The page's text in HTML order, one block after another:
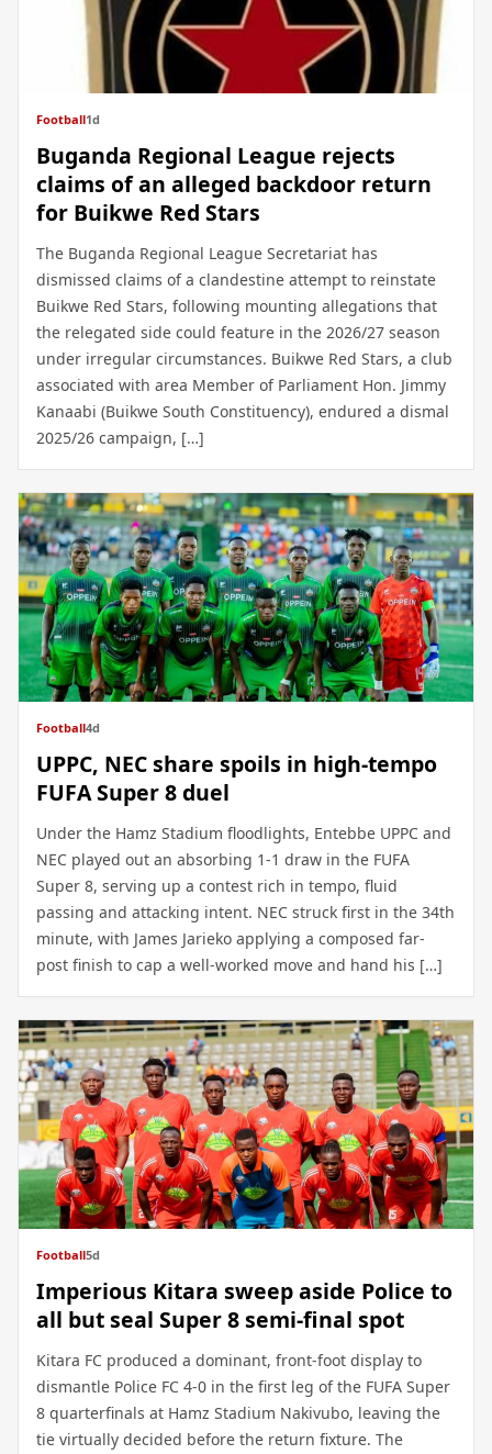
Football1d
Buganda Regional League rejects
claims of an alleged backdoor return
for Buikwe Red Stars
The Buganda Regional League Secretariat has
dismissed claims of a clandestine attempt to reinstate
Buikwe Red Stars, following mounting allegations that
the relegated side could feature in the 2026/27 season
under irregular circumstances. Buikwe Red Stars, a club
associated with area Member of Parliament Hon. Jimmy
Kanaabi (Buikwe South Constituency), endured a dismal
2025/26 campaign, […]
Football4d
UPPC, NEC share spoils in high-tempo
FUFA Super 8 duel
Under the Hamz Stadium floodlights, Entebbe UPPC and
NEC played out an absorbing 1-1 draw in the FUFA
Super 8, serving up a contest rich in tempo, fluid
passing and attacking intent. NEC struck first in the 34th
minute, with James Jarieko applying a composed far-
post finish to cap a well-worked move and hand his […]
Football5d
Imperious Kitara sweep aside Police to
all but seal Super 8 semi-final spot
Kitara FC produced a dominant, front-foot display to
dismantle Police FC 4-0 in the first leg of the FUFA Super
8 quarterfinals at Hamz Stadium Nakivubo, leaving the
tie virtually decided before the return fixture. The